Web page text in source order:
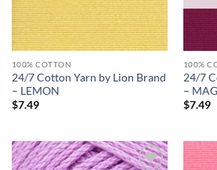
100% COTTON
24/7 Cotton Yarn by Lion Brand
– LEMON
$7.49
100%
24/7
–
$7.49